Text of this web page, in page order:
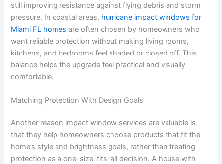
still improving resistance against flying debris and storm
pressure. In coastal areas, hurricane impact windows for
Miami FL homes are often chosen by homeowners who
want reliable protection without making living rooms,
kitchens, and bedrooms feel shaded or closed off. This
balance helps the upgrade feel practical and visually
comfortable.
Matching Protection With Design Goals
Another reason impact window services are valuable is
that they help homeowners choose products that fit the
home’s style and brightness goals, rather than treating
protection as a one-size-fits-all decision. A house with